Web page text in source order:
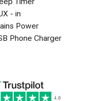
- in
Power
Phone Charger